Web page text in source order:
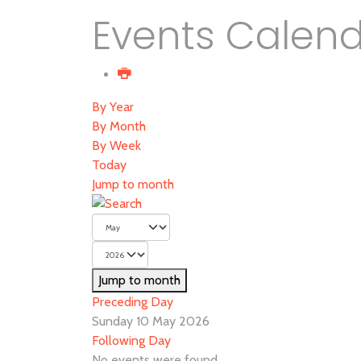
Events
By Year
By Month
By Week
Today
Jump to month
Jump to month
Preceding Day
Sunday 10 May 2026
Following Day